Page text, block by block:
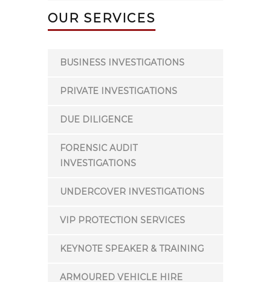
OUR SERVICES
BUSINESS INVESTIGATIONS
PRIVATE INVESTIGATIONS
DUE DILIGENCE
FORENSIC AUDIT
INVESTIGATIONS
UNDERCOVER INVESTIGATIONS
VIP PROTECTION SERVICES
KEYNOTE SPEAKER & TRAINING
ARMOURED VEHICLE HIRE